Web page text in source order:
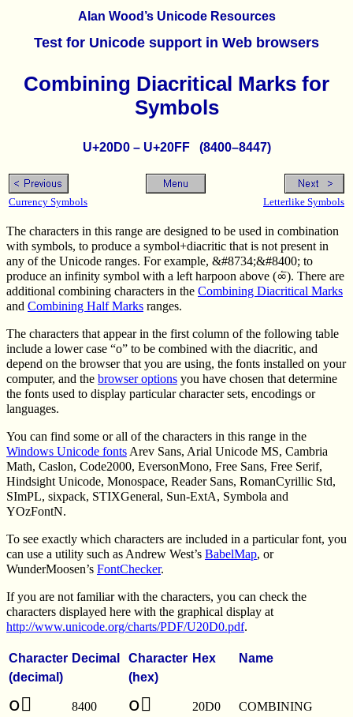
Alan Wood’s Unicode Resources
Test for Unicode support in Web browsers
Combining Diacritical Marks for
Symbols
U+20D0 – U+20FF (8400–8447)
Currency Symbols Letterlike Symbols
The characters in this range are designed to be used in combination
with symbols, to produce a symbol+diacritic that is not present in
any of the Unicode ranges. For example, &#8734;&#8400; to
produce an infinity symbol with a left harpoon above (∞⃐). There are
additional combining characters in the Combining Diacritical Marks
and Combining Half Marks ranges.
The characters that appear in the first column of the following table
include a lower case “o” to be combined with the diacritic, and
depend on the browser that you are using, the fonts installed on your
computer, and the browser options you have chosen that determine
the fonts used to display particular character sets, encodings or
languages.
You can find some or all of the characters in this range in the
Windows Unicode fonts Arev Sans, Arial Unicode MS, Cambria
Math, Caslon, Code2000, EversonMono, Free Sans, Free Serif,
Hindsight Unicode, Monospace, Reader Sans, RomanCyrillic Std,
SImPL, sixpack, STIXGeneral, Sun-ExtA, Symbola and
YOzFontN.
To see exactly which characters are included in a particular font, you
can use a utility such as Andrew West’s BabelMap, or
WunderMoosen’s FontChecker.
If you are not familiar with the characters, you can check the
characters displayed here with the graphical display at
http://www.unicode.org/charts/PDF/U20D0.pdf.
Character
(decimal)
Decimal
Character
(hex)
Hex Name
o⃐ 8400 o⃐ 20D0
COMBINING